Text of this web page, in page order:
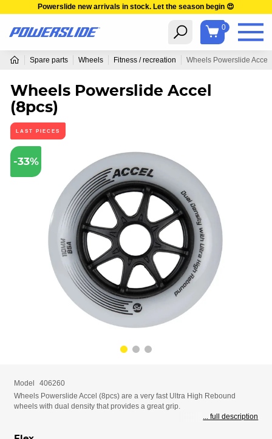
Powerslide new arrivals in stock. Let the season begin 😍
0
Spare parts Wheels Fitness / recreation Wheels Powerslide Accel
Wheels Powerslide Accel
(8pcs)
LAST PIECES
-33%
Model
406260
Wheels Powerslide Accel (8pcs) are a very fast Ultra High Rebound
wheels with dual density that provides a great grip.
... full description